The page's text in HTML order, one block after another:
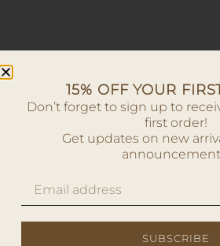
15% OFF YOUR
Don’t forget to sign up to
first order!
Get updates on new
SUBSCRIBE